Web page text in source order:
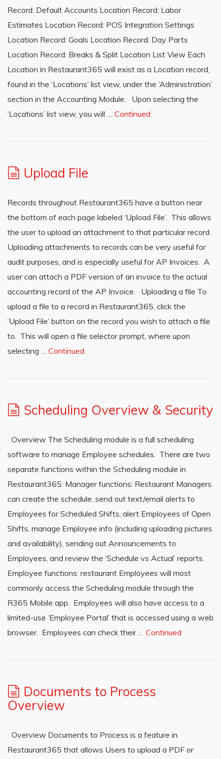
Record: Default Accounts Location Record: Labor
Estimates Location Record: POS Integration Settings
Location Record: Goals Location Record: Day Parts
Location Record: Breaks & Split Location List View Each
Location in Restaurant365 will exist as a Location record,
found in the ‘Locations’ list view, under the ‘Administration’
section in the Accounting Module. Upon selecting the
‘Locations’ list view, you will … Continued
Upload File
Records throughout Restaurant365 have a button near
the bottom of each page labeled ‘Upload File’. This allows
the user to upload an attachment to that particular record.
Uploading attachments to records can be very useful for
audit purposes, and is especially useful for AP Invoices. A
user can attach a PDF version of an invoice to the actual
accounting record of the AP Invoice. Uploading a file To
upload a file to a record in Restaurant365, click the
‘Upload File’ button on the record you wish to attach a file
to. This will open a file selector prompt, where upon
selecting … Continued
Scheduling Overview & Security
Overview The Scheduling module is a full scheduling
software to manage Employee schedules. There are two
separate functions within the Scheduling module in
Restaurant365: Manager functions: Restaurant Managers
can create the schedule, send out text/email alerts to
Employees for Scheduled Shifts, alert Employees of Open
Shifts, manage Employee info (including uploading pictures
and availability), sending out Announcements to
Employees, and review the ‘Schedule vs Actual’ reports.
Employee functions: restaurant Employees will most
commonly access the Scheduling module through the
R365 Mobile app. Employees will also have access to a
limited-use ‘Employee Portal’ that is accessed using a web
browser. Employees can check their … Continued
Documents to Process
Overview
Overview Documents to Process is a feature in
Restaurant365 that allows Users to upload a PDF or